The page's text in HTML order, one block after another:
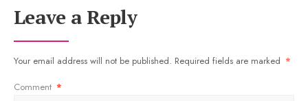
Leave a Reply
Your email address will not be published. Required fields are marked *
Comment *